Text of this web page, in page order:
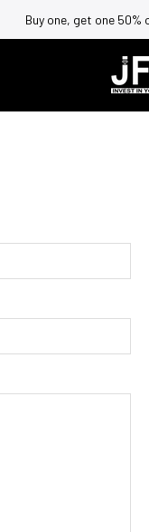
Buy one, get one 50%